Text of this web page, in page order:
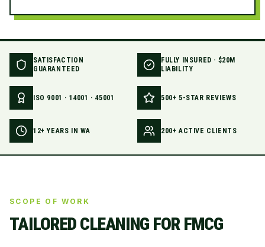
SATISFACTION
GUARANTEED
FULLY INSURED · $20M
LIABILITY
ISO 9001 · 14001 · 45001 500+ 5-STAR REVIEWS
12+ YEARS IN WA 200+ ACTIVE CLIENTS
SCOPE OF WORK
TAILORED CLEANING FOR FMCG